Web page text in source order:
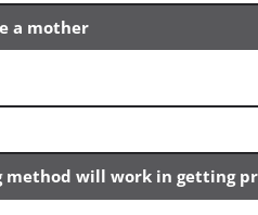
a mother
method will work in getting